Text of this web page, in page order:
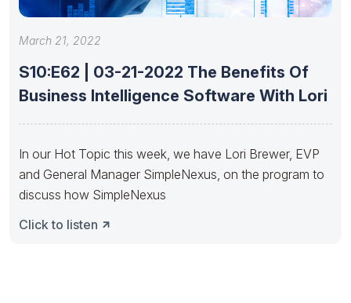
March 21, 2022
S10:E62 | 03-21-2022 The Benefits Of
Business Intelligence Software With Lori
In our Hot Topic this week, we have Lori Brewer, EVP
and General Manager SimpleNexus, on the program to
discuss how SimpleNexus
Click to listen